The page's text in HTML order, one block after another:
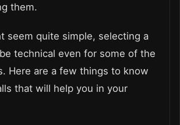
them.
seem quite simple, selecting a
technical even for some of the
Here are a few things to know
that will help you in your